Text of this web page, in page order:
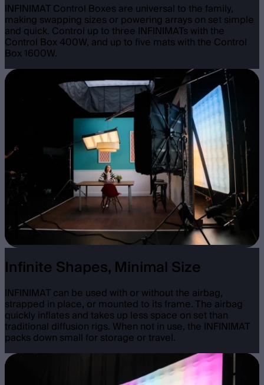
INFINIMAT Control Boxes are universal to the family,
making swapping sizes or powering arrays on set simple
and quick. Control up to three INFINIMATs with the
Control Box 400W, and up to five mats with the Control
Box 1600W.
Infinite Shapes, Minimal Size
INFINIMAT can be used with or without the airbag,
strapped in place, or mounted to its frame. The airbag
quickly inflates and takes up less space on set than
traditional diffusion rigs. When not in use, the INFINIMAT
packs down small for storage or travel.